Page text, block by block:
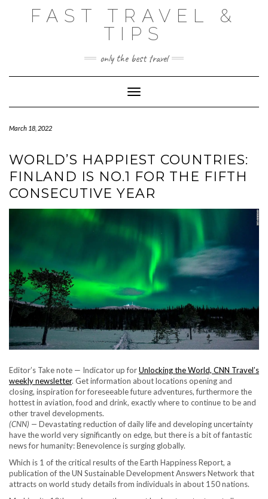
FAST TRAVEL &
TIPS
only the best travel
Toggle Navigation
March 18, 2022
WORLD’S HAPPIEST COUNTRIES:
FINLAND IS NO.1 FOR THE FIFTH
CONSECUTIVE YEAR
Editor’s Take note — Indicator up forUnlocking the World, CNN Travel’s
weekly newsletter. Get information about locations opening and
closing, inspiration for foreseeable future adventures, furthermore the
hottest in aviation, food and drink, exactly where to continue to be and
other travel developments.
(CNN) — Devastating reduction of daily life and developing uncertainty
have the world very significantly on edge, but there is a bit of fantastic
news for humanity: Benevolence is surging globally.
Which is 1 of the critical results of the Earth Happiness Report, a
publication of the UN Sustainable Development Answers Network that
attracts on world study details from individuals in about 150 nations.